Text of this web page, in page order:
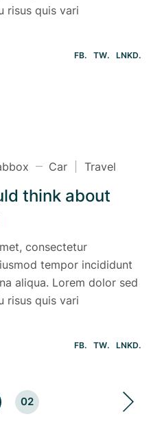
risus quis vari
FB TW LNKD
Car Travel
think about
consectetur
tempor incididunt
aliqua. Lorem dolor sed
risus quis vari
FB TW LNKD
02